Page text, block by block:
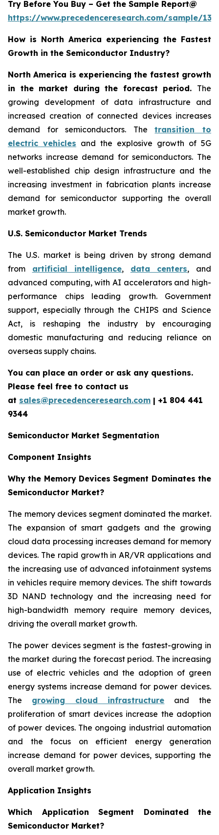
Try Before You Buy – Get the Sample Report@
https://www.precedenceresearch.com/sample/
How is North America experiencing the Fastest
Growth in the Semiconductor Industry?
North America is experiencing the fastest growth
in the market during the forecast period. The
growing development of data infrastructure and
increased creation of connected devices increases
demand for semiconductors. Thetransition to
electric vehicles and the explosive growth of 5G
networks increase demand for semiconductors. The
well-established chip design infrastructure and the
increasing investment in fabrication plants increase
demand for semiconductor supporting the overall
market growth.
U.S. Semiconductor Market Trends
The U.S. market is being driven by strong demand
from artificial intelligence, data centers, and
advanced computing, with AI accelerators and high-
performance chips leading growth. Government
support, especially through the CHIPS and Science
Act, is reshaping the industry by encouraging
domestic manufacturing and reducing reliance on
overseas supply chains.
You can place an order or ask any questions.
Please feel free to contact us
at sales@precedenceresearch.com | +1 804 441
9344
Semiconductor Market Segmentation
Component Insights
Why the Memory Devices Segment Dominates the
Semiconductor Market?
The memory devices segment dominated the market.
The expansion of smart gadgets and the growing
cloud data processing increases demand for memory
devices. The rapid growth in AR/VR applications and
the increasing use of advanced infotainment systems
in vehicles require memory devices. The shift towards
3D NAND technology and the increasing need for
high-bandwidth memory require memory devices,
driving the overall market growth.
The power devices segment is the fastest-growing in
the market during the forecast period. The increasing
use of electric vehicles and the adoption of green
energy systems increase demand for power devices.
The growing cloud infrastructure and the
proliferation of smart devices increase the adoption
of power devices. The ongoing industrial automation
and the focus on efficient energy generation
increase demand for power devices, supporting the
overall market growth.
Application Insights
Which Application Segment Dominated the
Semiconductor Market?